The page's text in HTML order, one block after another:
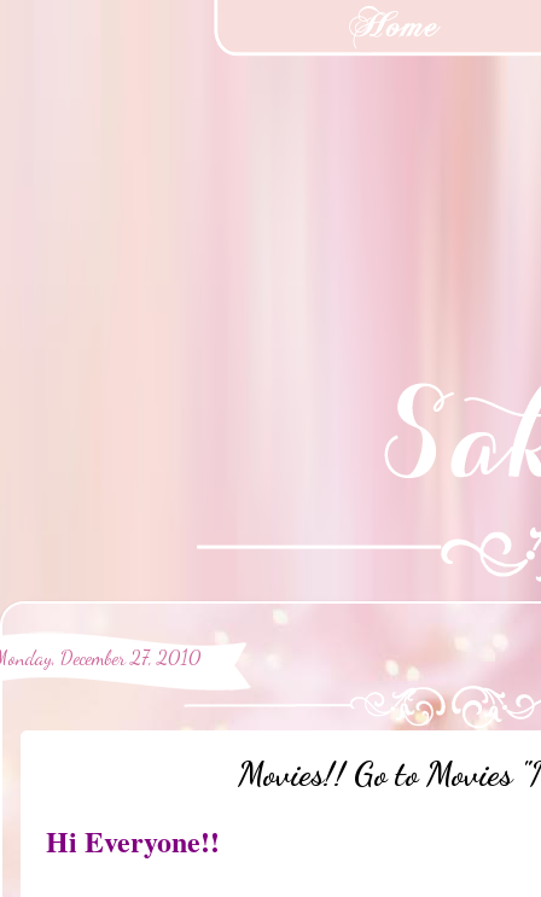
December 27, 2010
Movies!! Go to Movies
Hi Everyone!!